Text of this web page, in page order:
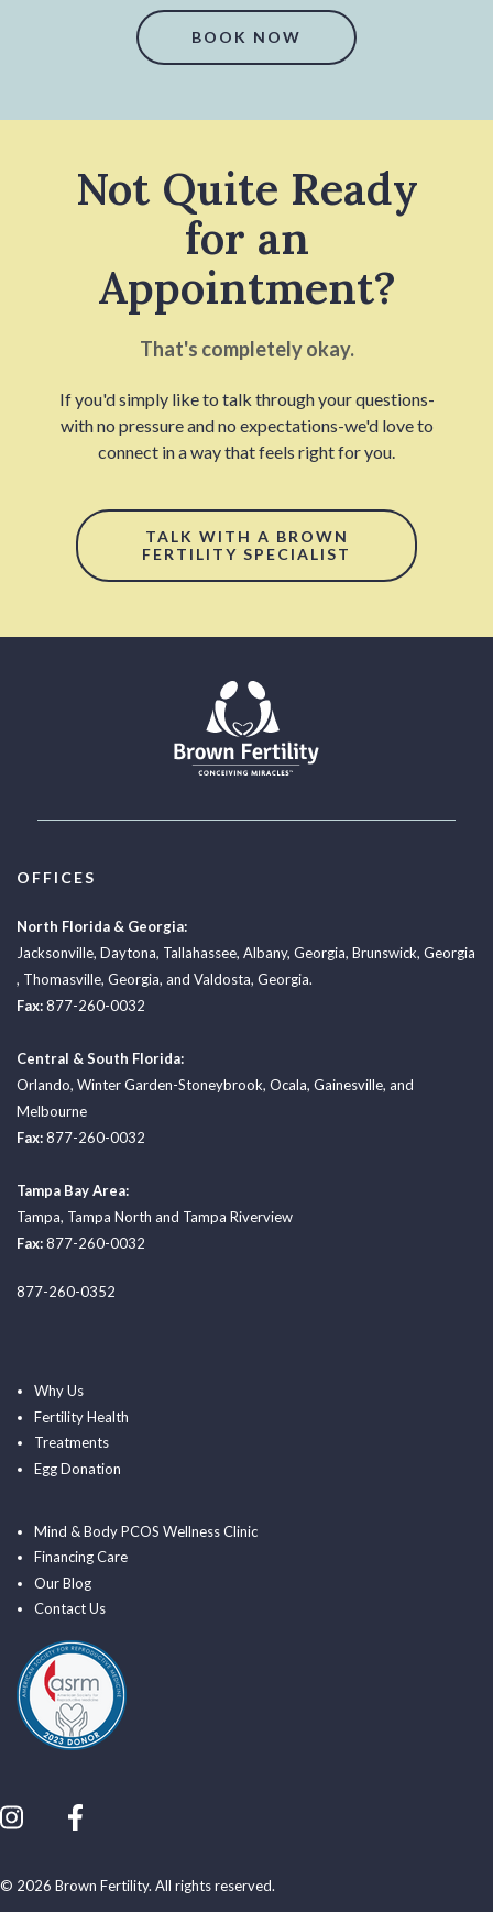
BOOK NOW
Not Quite Ready
for an
Appointment?
That's completely okay.
If you'd simply like to talk through your questions-
with no pressure and no expectations-we'd love to
connect in a way that feels right for you.
TALK WITH A BROWN
FERTILITY SPECIALIST
OFFICES
North Florida & Georgia:
Jacksonville, Daytona, Tallahassee, Albany, Georgia, Brunswick, Georgia
, Thomasville, Georgia, and Valdosta, Georgia.
Fax:877-260-0032
Central & South Florida:
Orlando, Winter Garden-Stoneybrook, Ocala, Gainesville, and
Melbourne
Fax:877-260-0032
Tampa Bay Area:
Tampa, Tampa North and Tampa Riverview
Fax:877-260-0032
877-260-0352
Why Us
Fertility Health
Treatments
Egg Donation
Mind & Body PCOS Wellness Clinic
Financing Care
Our Blog
Contact Us
© 2026 Brown Fertility. All rights reserved.